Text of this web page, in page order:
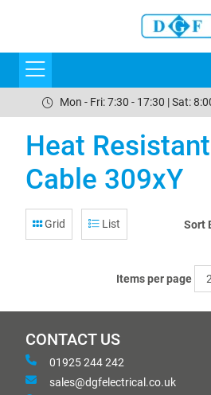
Mon - Fri: 7:30 - 17:30 | Sat:
Heat
Cable 309xY
Grid List Sort
Items per page
CONTACT US
01925 244 242
sales@dgfelectrical.co.uk